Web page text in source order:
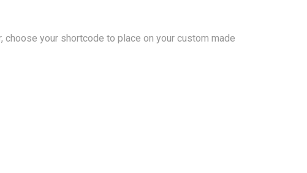
your shortcode to place on your custom made